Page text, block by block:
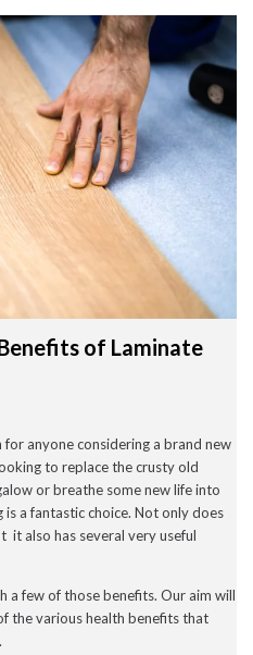
Birmingham | Free Measuring
and Birmingham – Free
in Cannock & Birmingham |
Stylish, Durable &
2024
of Laminate
anyone considering a brand new
to replace the crusty old
or breathe some new life into
a fantastic choice. Not only does
it also has several very useful
a few of those benefits. Our aim will
the various health benefits that